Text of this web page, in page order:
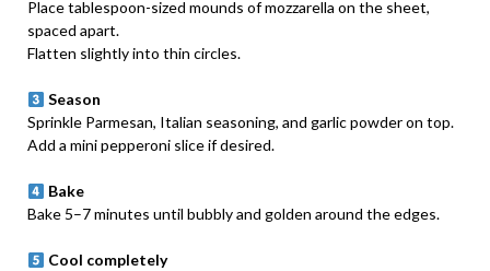
Place tablespoon-sized mounds of mozzarella on the sheet,
spaced apart.
Flatten slightly into thin circles.
Season
Sprinkle Parmesan, Italian seasoning, and garlic powder on top.
Add a mini pepperoni slice if desired.
Bake
Bake 5–7 minutes until bubbly and golden around the edges.
Cool completely